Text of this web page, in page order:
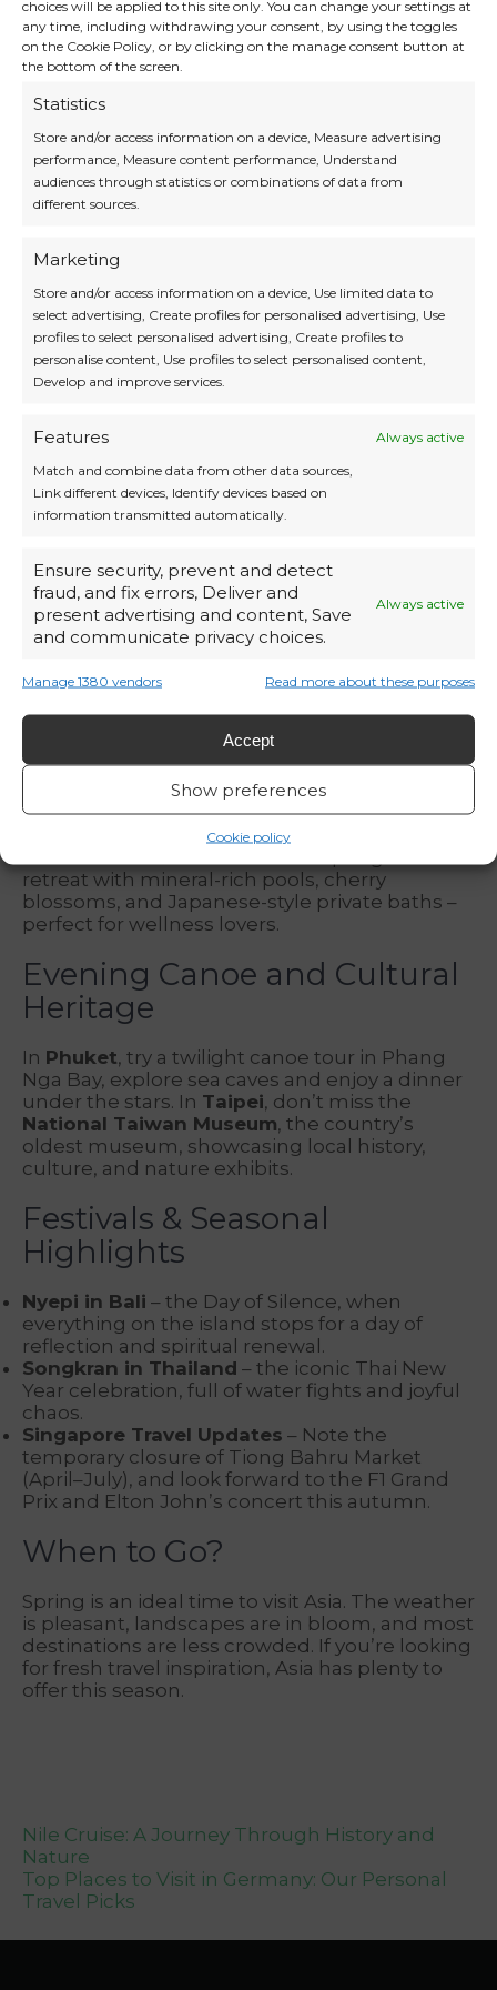
choices will be applied to this site only. You can change your settings at
any time, including withdrawing your consent, by using the toggles
on the Cookie Policy, or by clicking on the manage consent button at
the bottom of the screen.
Statistics
Store and/or access information on a device, Measure advertising
performance, Measure content performance, Understand
audiences through statistics or combinations of data from
different sources.
Marketing
Store and/or access information on a device, Use limited data to
select advertising, Create profiles for personalised advertising, Use
profiles to select personalised advertising, Create profiles to
personalise content, Use profiles to select personalised content,
Develop and improve services.
Features
Always active
Match and combine data from other data sources,
Link different devices, Identify devices based on
information transmitted automatically.
Ensure security, prevent and detect
fraud, and fix errors, Deliver and
present advertising and content, Save
and communicate privacy choices.
Always active
Manage 1380 vendors Read more about these purposes
Accept
Show preferences
Cookie policy
Beach Vibes and Misty
Forests
Beach Clubin Canggu – ideal for sunset views
and cocktails by the sea. In contrast,Malaysia’s
Mossy Forestin the Cameron Highlands is a
dreamlike landscape with misty boardwalks
ancient nature.
Hot Springs and Blossoms
Genting Highlands, the
retreat with mineral-rich pools, cherry
blossoms, and Japanese-style private baths –
perfect for wellness lovers.
Evening Canoe and Cultural
Heritage
In Phuket, try a twilight canoe tour in Phang
Nga Bay, explore sea caves and enjoy a dinner
under the stars. In Taipei, don’t miss the
National Taiwan Museum, the country’s
oldest museum, showcasing local history,
culture, and nature exhibits.
Festivals & Seasonal
Highlights
Nyepi in Bali – the Day of Silence, when
everything on the island stops for a day of
reflection and spiritual renewal.
Songkran in Thailand – the iconic Thai New
Year celebration, full of water fights and joyful
chaos.
Singapore Travel Updates – Note the
temporary closure of Tiong Bahru Market
(April–July), and look forward to the F1 Grand
Prix and Elton John’s concert this autumn.
When to Go?
Spring is an ideal time to visit Asia. The weather
is pleasant, landscapes are in bloom, and most
destinations are less crowded. If you’re looking
for fresh travel inspiration, Asia has plenty to
offer this season.
Post
navigation
Nile Cruise: A Journey Through History and
Nature
Top Places to Visit in Germany: Our Personal
Travel Picks